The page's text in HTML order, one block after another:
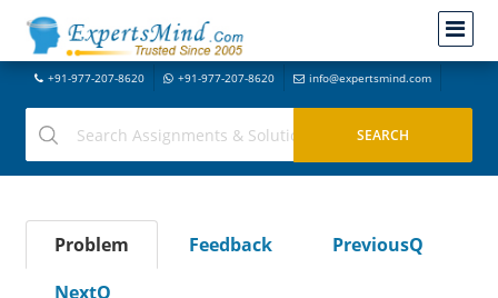
+91-977-207-8620 +91-977-207-8620 info@expertsmind.com
Problem Feedback
PreviousQ
NextQ